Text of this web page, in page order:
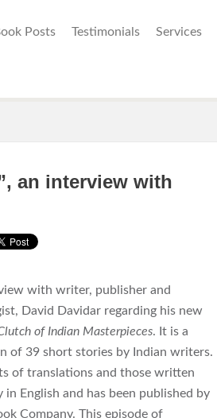
Posts Testimonials Services
an interview with
with writer, publisher and
David Davidar regarding his new
of Indian Masterpieces. It is a
of 39 short stories by Indian writers.
of translations and those written
in English and has been published by
Company. This episode of